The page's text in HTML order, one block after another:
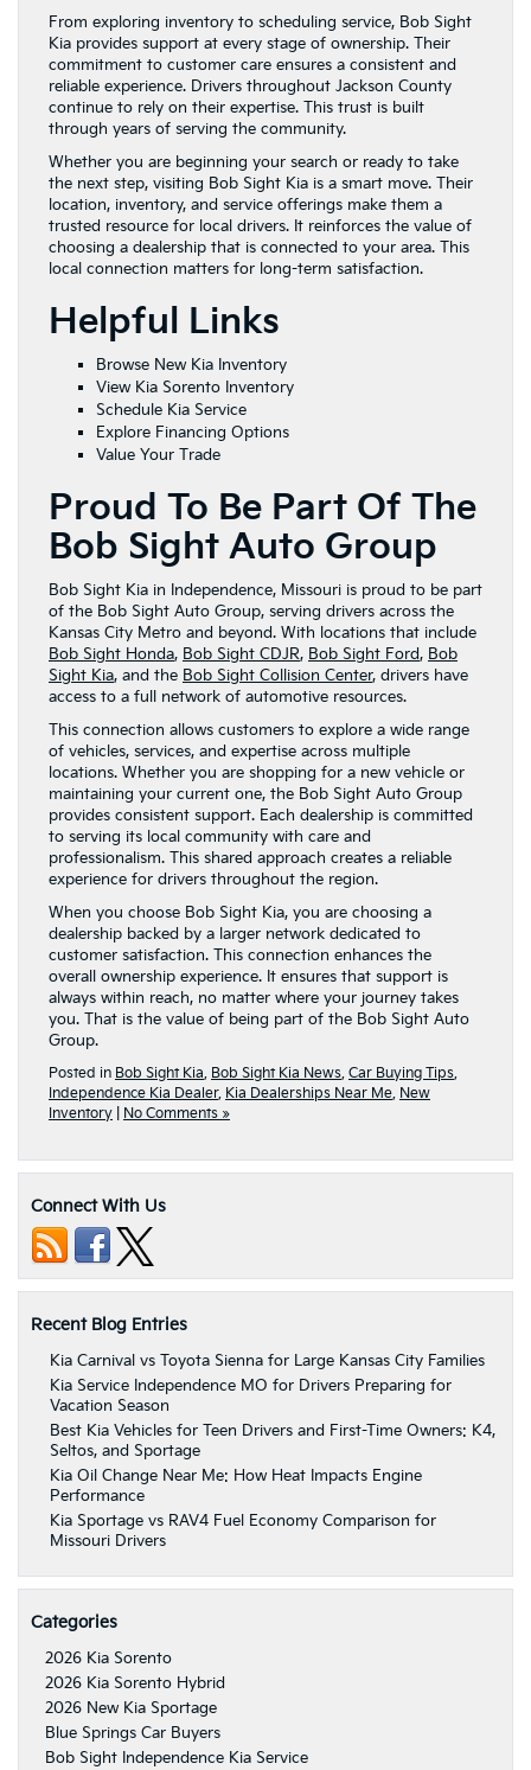
From exploring inventory to scheduling service, Bob Sight
Kia provides support at every stage of ownership. Their
commitment to customer care ensures a consistent and
reliable experience. Drivers throughout Jackson County
continue to rely on their expertise. This trust is built
through years of serving the community.
Whether you are beginning your search or ready to take
the next step, visiting Bob Sight Kia is a smart move. Their
location, inventory, and service offerings make them a
trusted resource for local drivers. It reinforces the value of
choosing a dealership that is connected to your area. This
local connection matters for long-term satisfaction.
Helpful Links
Browse New Kia Inventory
View Kia Sorento Inventory
Schedule Kia Service
Explore Financing Options
Value Your Trade
Proud To Be Part Of The
Bob Sight Auto Group
Bob Sight Kia in Independence, Missouri is proud to be part
of the Bob Sight Auto Group, serving drivers across the
Kansas City Metro and beyond. With locations that include
Bob Sight Honda, Bob Sight CDJR, Bob Sight Ford, Bob
Sight Kia, and the Bob Sight Collision Center, drivers have
access to a full network of automotive resources.
This connection allows customers to explore a wide range
of vehicles, services, and expertise across multiple
locations. Whether you are shopping for a new vehicle or
maintaining your current one, the Bob Sight Auto Group
provides consistent support. Each dealership is committed
to serving its local community with care and
professionalism. This shared approach creates a reliable
experience for drivers throughout the region.
When you choose Bob Sight Kia, you are choosing a
dealership backed by a larger network dedicated to
customer satisfaction. This connection enhances the
overall ownership experience. It ensures that support is
always within reach, no matter where your journey takes
you. That is the value of being part of the Bob Sight Auto
Group.
Posted in Bob Sight Kia, Bob Sight Kia News, Car Buying Tips,
Independence Kia Dealer, Kia Dealerships Near Me, New
Inventory
No Comments »
Connect With Us
Recent Blog Entries
Kia Carnival vs Toyota Sienna for Large Kansas City Families
Kia Service Independence MO for Drivers Preparing for
Vacation Season
Best Kia Vehicles for Teen Drivers and First-Time Owners: K4,
Seltos, and Sportage
Kia Oil Change Near Me: How Heat Impacts Engine
Performance
Kia Sportage vs RAV4 Fuel Economy Comparison for
Missouri Drivers
Categories
2026 Kia Sorento
2026 Kia Sorento Hybrid
2026 New Kia Sportage
Blue Springs Car Buyers
Bob Sight Independence Kia Service